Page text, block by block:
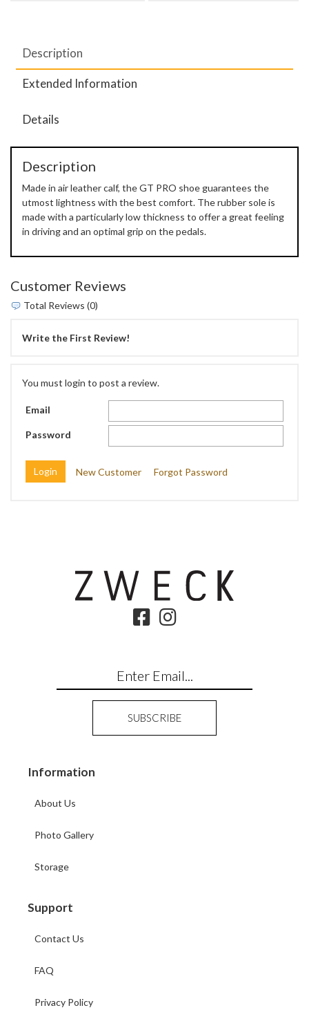
Description
Extended Information
Details
Description
Made in air leather calf, the GT PRO shoe guarantees the
utmost lightness with the best comfort. The rubber sole is
made with a particularly low thickness to offer a great feeling
in driving and an optimal grip on the pedals.
Customer Reviews
Total Reviews (0)
Write the First Review!
You must login to post a review.
Email
Password
New Customer Forgot Password
Information
About Us
Photo Gallery
Storage
Support
Contact Us
FAQ
Privacy Policy